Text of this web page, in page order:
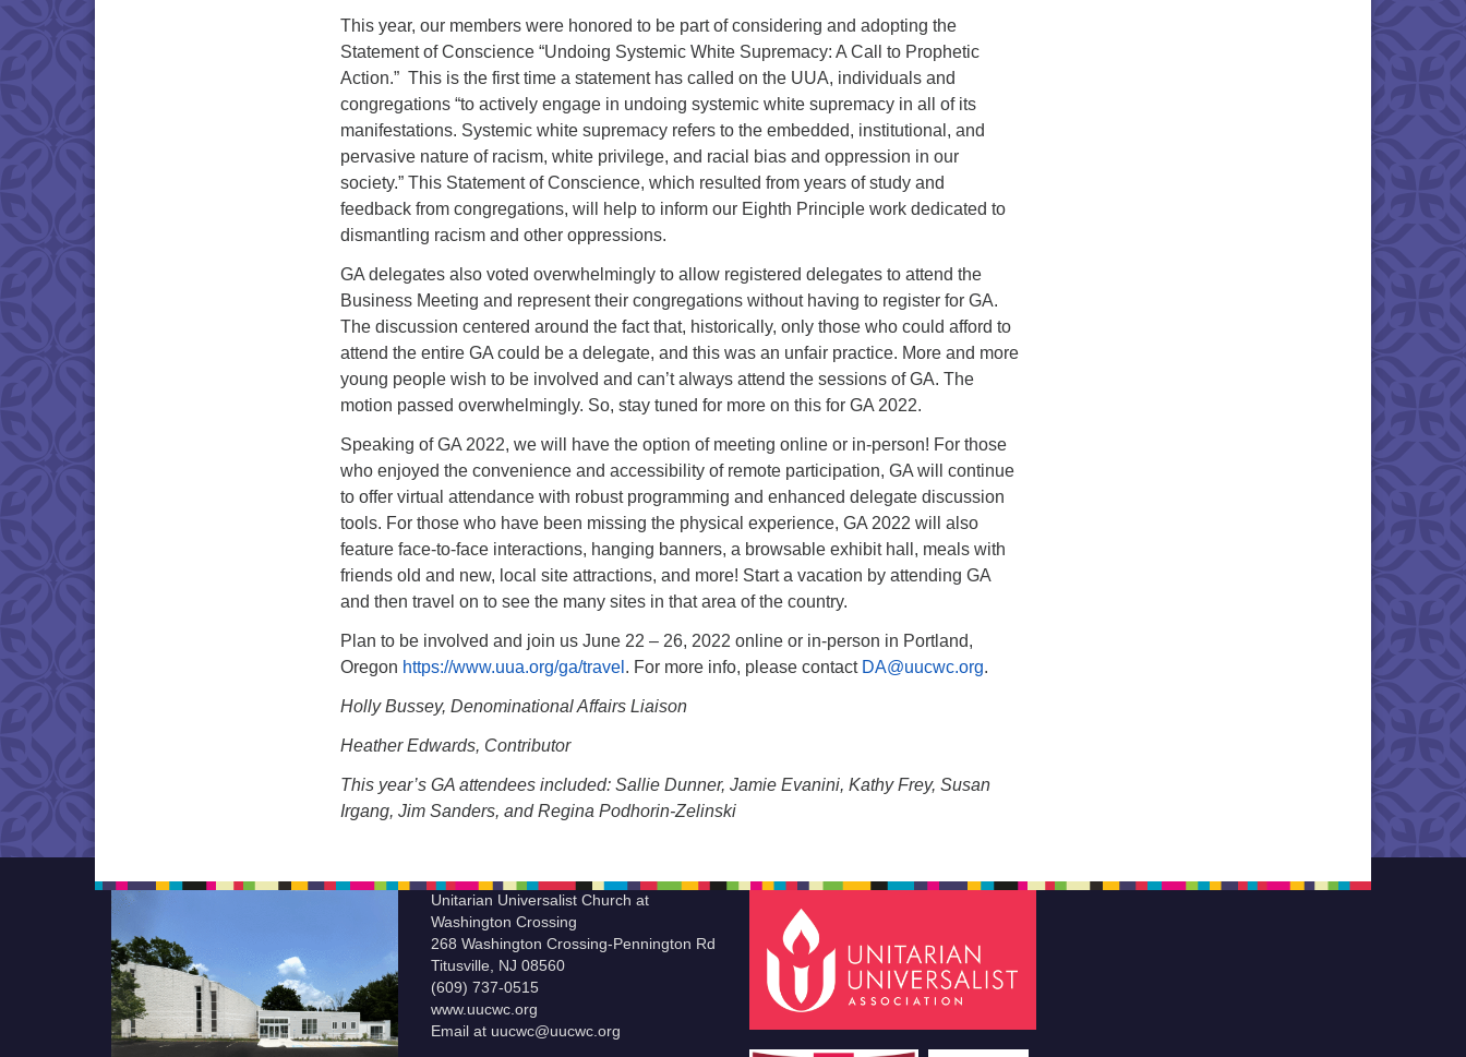
This year, our members were honored to be part of considering and adopting the
Statement of Conscience “Undoing Systemic White Supremacy: A Call to Prophetic
Action.” This is the first time a statement has called on the UUA, individuals and
congregations “to actively engage in undoing systemic white supremacy in all of its
manifestations. Systemic white supremacy refers to the embedded, institutional, and
pervasive nature of racism, white privilege, and racial bias and oppression in our
society.” This Statement of Conscience, which resulted from years of study and
feedback from congregations, will help to inform our Eighth Principle work dedicated to
dismantling racism and other oppressions.
GA delegates also voted overwhelmingly to allow registered delegates to attend the
Business Meeting and represent their congregations without having to register for GA.
The discussion centered around the fact that, historically, only those who could afford to
attend the entire GA could be a delegate, and this was an unfair practice. More and more
young people wish to be involved and can’t always attend the sessions of GA. The
motion passed overwhelmingly. So, stay tuned for more on this for GA 2022.
Speaking of GA 2022, we will have the option of meeting online or in-person! For those
who enjoyed the convenience and accessibility of remote participation, GA will continue
to offer virtual attendance with robust programming and enhanced delegate discussion
tools. For those who have been missing the physical experience, GA 2022 will also
feature face-to-face interactions, hanging banners, a browsable exhibit hall, meals with
friends old and new, local site attractions, and more! Start a vacation by attending GA
and then travel on to see the many sites in that area of the country.
Plan to be involved and join us June 22 – 26, 2022 online or in-person in Portland,
Oregon https://www.uua.org/ga/travel . For more info, please contact DA@uucwc.org.
Holly Bussey, Denominational Affairs Liaison
Heather Edwards, Contributor
This year’s GA attendees included: Sallie Dunner, Jamie Evanini, Kathy Frey, Susan
Irgang, Jim Sanders, and Regina Podhorin-Zelinski
Unitarian Universalist Church at
Washington Crossing
268 Washington Crossing-Pennington Rd
Titusville, NJ 08560
(609) 737-0515
www.uucwc.org
Email at uucwc@uucwc.org